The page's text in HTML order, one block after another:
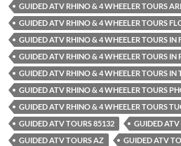
GUIDED ATV RHINO & 4 WHEELER TOURS
GUIDED ATV RHINO & 4 WHEELER TOURS
GUIDED ATV RHINO & 4 WHEELER TOURS IN
GUIDED ATV RHINO & 4 WHEELER TOURS IN
GUIDED ATV RHINO & 4 WHEELER TOURS IN
GUIDED ATV RHINO & 4 WHEELER TOURS
GUIDED ATV RHINO & 4 WHEELER TOURS
GUIDED ATV TOURS 85132
GUIDED
GUIDED ATV TOURS AZ
GUIDED ATV